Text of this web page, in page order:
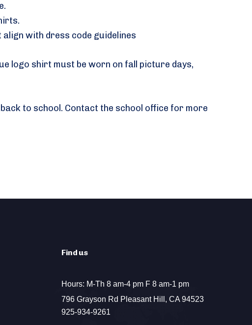
with dress code guidelines
logo shirt must be worn on fall picture days,
to school. Contact the school office for more
Find us
Hours: M-Th 8 am-4 pm F 8 am-1 pm
796 Grayson Rd Pleasant Hill, CA 94523
925-934-9261